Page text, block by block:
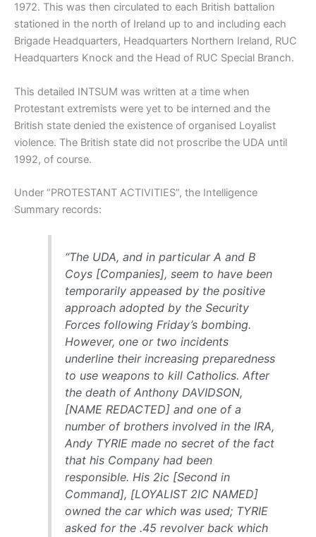
1972. This was then circulated to each British battalion
stationed in the north of Ireland up to and including each
Brigade Headquarters, Headquarters Northern Ireland, RUC
Headquarters Knock and the Head of RUC Special Branch.
This detailed INTSUM was written at a time when
Protestant extremists were yet to be interned and the
British state denied the existence of organised Loyalist
violence. The British state did not proscribe the UDA until
1992, of course.
Under “PROTESTANT ACTIVITIES”, the Intelligence
Summary records:
“The UDA, and in particular A and B
Coys [Companies], seem to have been
temporarily appeased by the positive
approach adopted by the Security
Forces following Friday’s bombing.
However, one or two incidents
underline their increasing preparedness
to use weapons to kill Catholics. After
the death of Anthony DAVIDSON,
[NAME REDACTED] and one of a
number of brothers involved in the IRA,
Andy TYRIE made no secret of the fact
that his Company had been
responsible. His 2ic [Second in
Command], [LOYALIST 2IC NAMED]
owned the car which was used; TYRIE
asked for the .45 revolver back which